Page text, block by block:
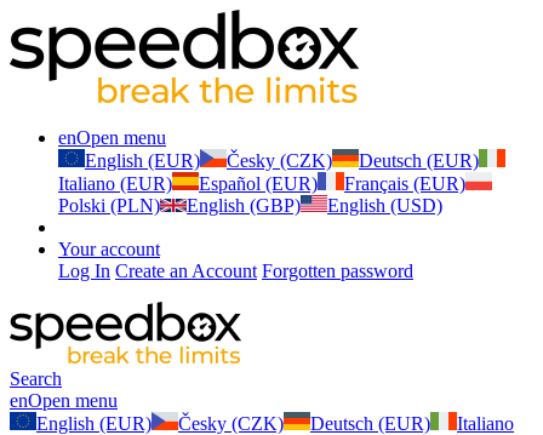
enOpen menu
English (EUR)
Česky (CZK)
Deutsch (EUR)
Italiano (EUR)
Español (EUR)
Français (EUR)
Polski (PLN)
English (GBP) English (USD)
Your account
Log In Create an Account Forgotten password
Search
enOpen menu
English (EUR)
Česky (CZK) Deutsch (EUR)
Italiano